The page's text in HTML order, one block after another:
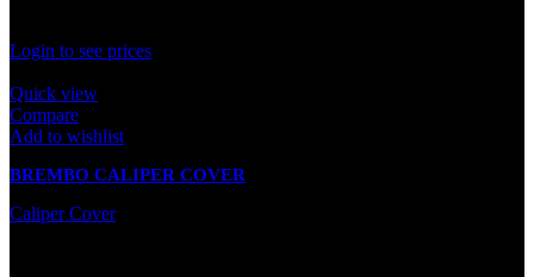
Login to see prices
Quick view
Compare
Add to wishlist
BREMBO CALIPER COVER
Caliper Cover